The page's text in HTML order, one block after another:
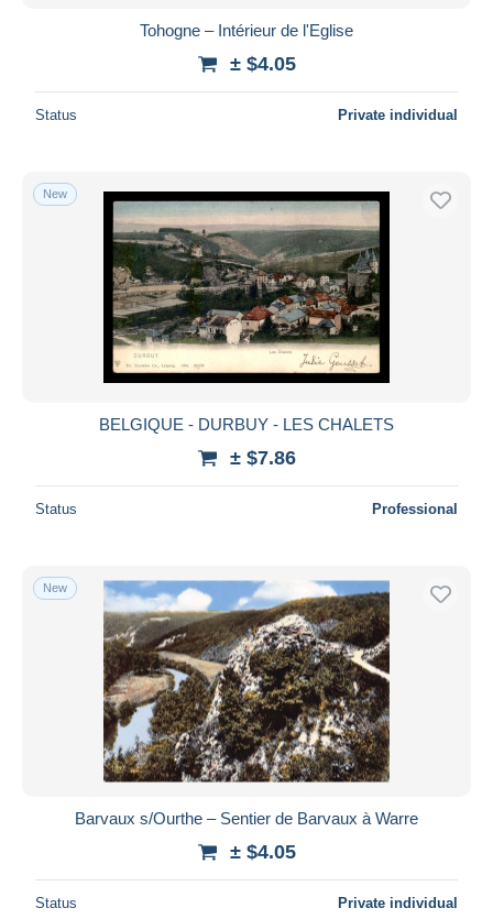
Tohogne – Intérieur de l'Eglise
± $4.05
Status Private individual
New
BELGIQUE - DURBUY - LES CHALETS
± $7.86
Status Professional
New
Barvaux s/Ourthe – Sentier de Barvaux à Warre
± $4.05
Status Private individual